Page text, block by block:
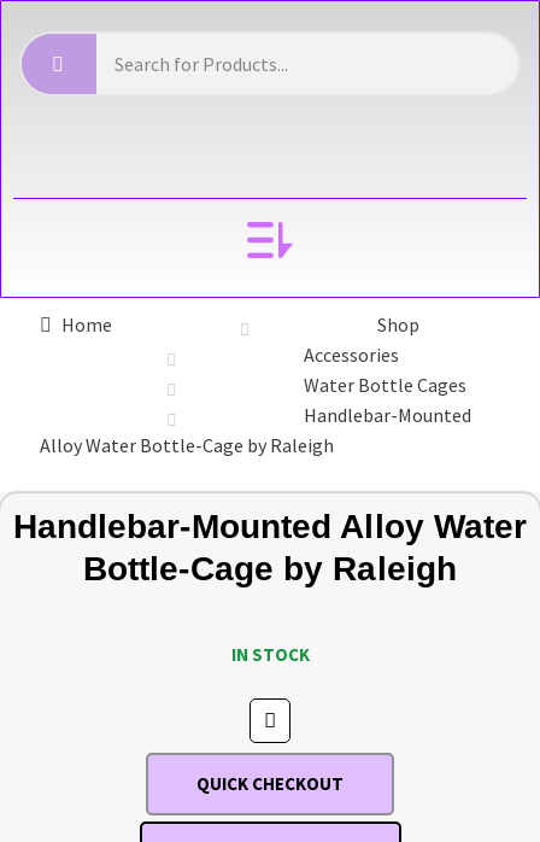
Home
Shop
Accessories
Water Bottle Cages
Handlebar-Mounted
Alloy Water Bottle-Cage by Raleigh
Handlebar-Mounted Alloy Water
Bottle-Cage by Raleigh
IN STOCK
QUICK CHECKOUT